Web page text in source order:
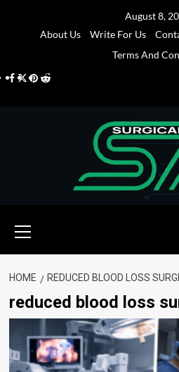
August 8,
About Us
Write For Us
Terms And
Facebook
Twitter
Pinterest
Reddit
Menu
HOME REDUCED BLOOD LOSS
reduced blood loss